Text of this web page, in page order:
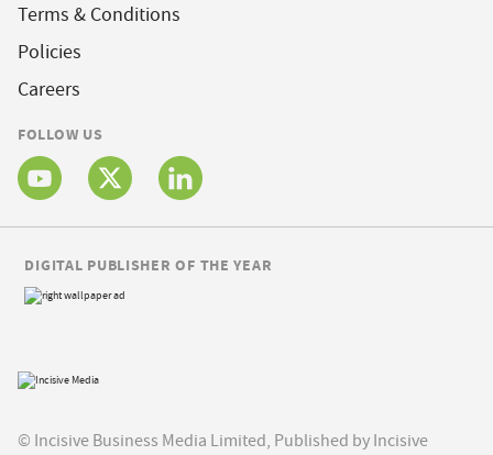
Terms & Conditions
Policies
Careers
FOLLOW US
© Incisive Business Media Limited, Published by Incisive
DIGITAL PUBLISHER OF THE YEAR